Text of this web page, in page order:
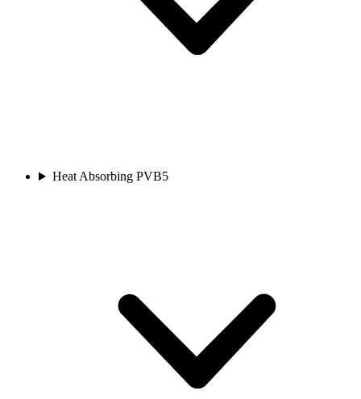
Heat Absorbing PVB5